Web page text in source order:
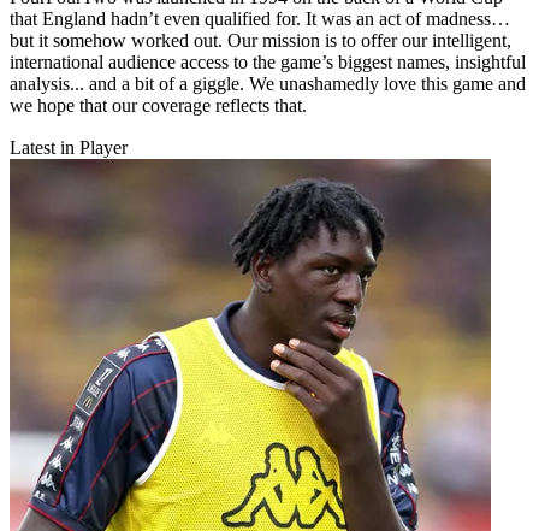
that England hadn’t even qualified for. It was an act of madness…
but it somehow worked out. Our mission is to offer our intelligent,
international audience access to the game’s biggest names, insightful
analysis... and a bit of a giggle. We unashamedly love this game and
we hope that our coverage reflects that.
Latest in Player